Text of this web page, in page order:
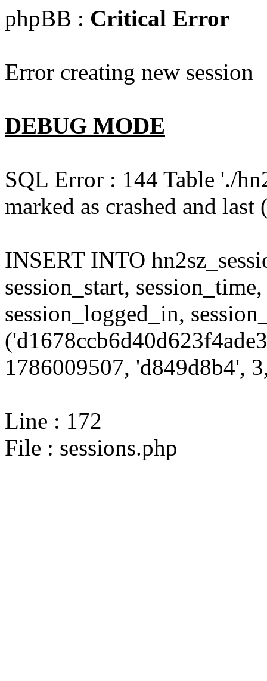
phpBB : Critical Error
Error creating new session
DEBUG MODE
SQL Error : 144 Table './
marked as crashed and
INSERT INTO
session_start,
session_logged_in,
1786009507, 'd849d8b4',
Line : 172
File : sessions.php